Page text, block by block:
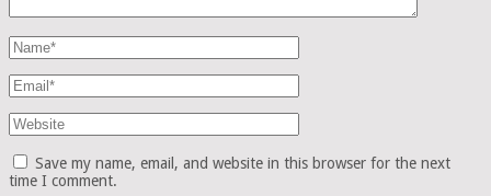
Save my name, email, and website in this browser for the next
time I comment.